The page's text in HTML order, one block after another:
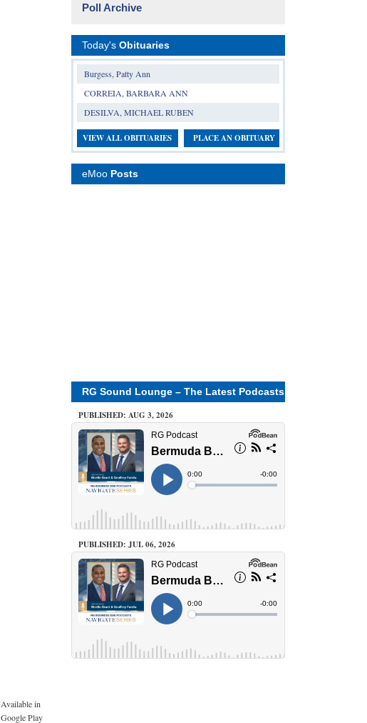
Poll Archive
Today's Obituaries
Burgess, Patty Ann
CORREIA, BARBARA ANN
DESILVA, MICHAEL RUBEN
VIEW ALL OBITUARIES PLACE AN OBITUARY
eMoo Posts
RG Sound Lounge – The Latest Podcasts
PUBLISHED: AUG 3, 2026
PUBLISHED: JUL 06, 2026
Available in
Google Play